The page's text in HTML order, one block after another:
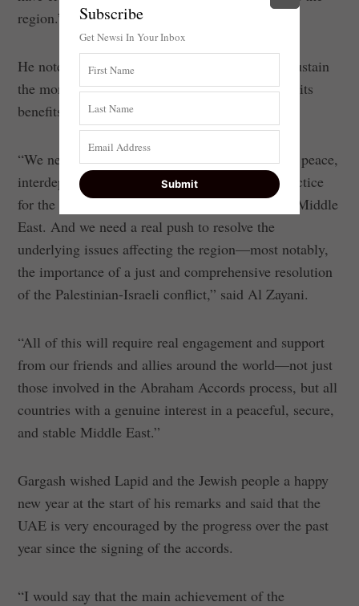
region.”
He noted that the members must make sure to sustain
the momentum of the cooperation and highlight its
benefits.
“We need to demonstrate what genuine regional peace,
interdependence and prosperity can mean in practice
for the day-to-day lives of all the peoples of the Middle
East. And we need a real push to resolve the
underlying issues affecting the region—most notably,
the importance of a just and comprehensive resolution
of the Palestinian-Israeli conflict,” said Al Zayani.
“All of this will require real engagement and support
from our friends and allies around the world—not just
those involved in the Abraham Accords process, but all
countries with a genuine interest in a peaceful, secure,
and stable Middle East.”
Gargash wished Lapid and the Jewish people a happy
new year at the start of his remarks and said that the
UAE is very encouraged by the progress over the past
year since the signing of the accords.
“I would say that the main achievement of the
Subscribe
Get Newsi In Your Inbox